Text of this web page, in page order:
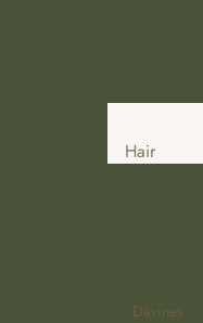
Hair
Japanese
Davines